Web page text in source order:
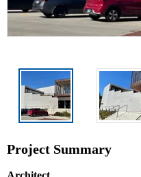
Project Summary